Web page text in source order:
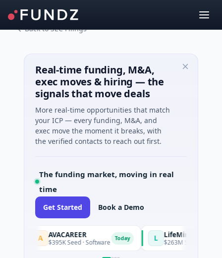
Back to SEC Filings
Real-time funding, M&A,
exec moves & hiring — the
signals that move deals
More real-time opportunities that match
your ICP — every funding, M&A, and
exec move the moment it breaks, with
the verified contacts to reach out first.
The funding market, moving in real
time
Get Started Book a Demo
AVACAREER
$395K Seed · Software Today LifeMine
$263M Series D ·